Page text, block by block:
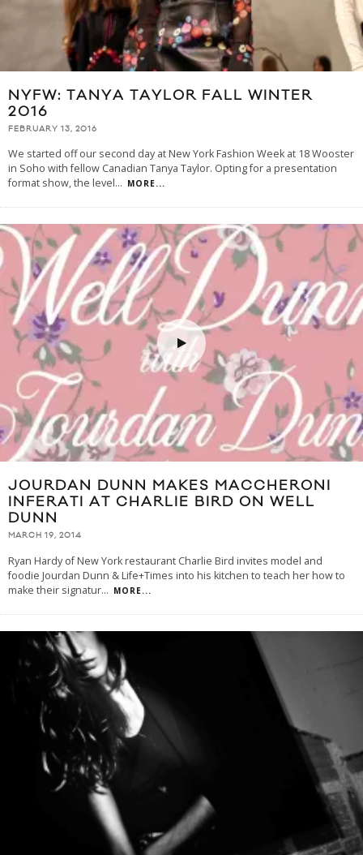
NYFW: TANYA TAYLOR FALL WINTER
2016
FEBRUARY 13, 2016
We started off our second day at New York Fashion Week at 18 Wooster
in Soho with fellow Canadian Tanya Taylor. Opting for a presentation
format show, the level... MORE...
JOURDAN DUNN MAKES MACCHERONI
INFERATI AT CHARLIE BIRD ON WELL
DUNN
MARCH 19, 2014
Ryan Hardy of New York restaurant Charlie Bird invites model and
foodie Jourdan Dunn & Life+Times into his kitchen to teach her how to
make their signatur... MORE...